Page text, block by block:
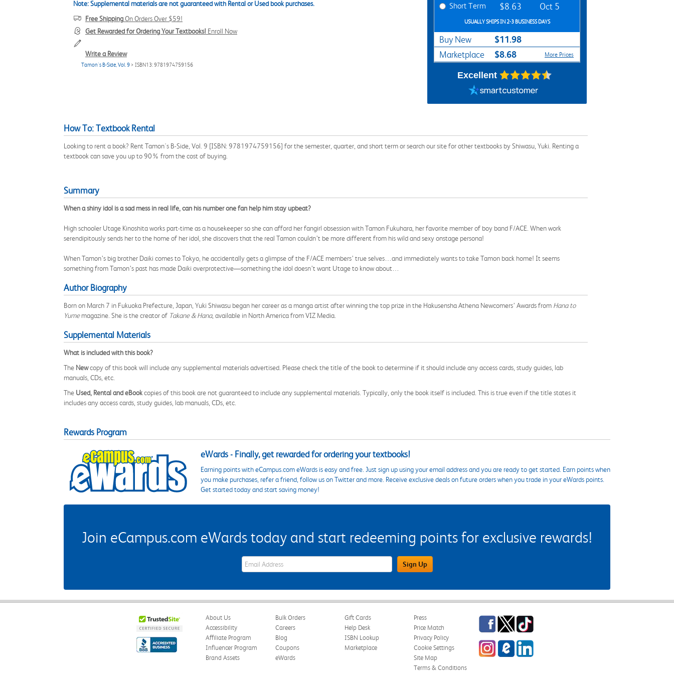
Note: Supplemental materials are not guaranteed with Rental or Used book purchases.
Free ShippingOn Orders Over $59!
Get Rewarded for Ordering Your Textbooks! Enroll Now
Write a Review
Tamon's B-Side, Vol. 9 > ISBN13: 9781974759156
Short Term $8.63 Oct 5
USUALLY SHIPS IN 2-3 BUSINESS DAYS
Buy New $11.98
Marketplace $8.68 More Prices
Excellent
How To: Textbook Rental
Looking to rent a book? Rent Tamon's B-Side, Vol. 9 [ISBN: 9781974759156] for the semester, quarter, and short term or search our site for other textbooks by Shiwasu, Yuki. Renting a
textbook can save you up to 90% from the cost of buying.
Summary
When a shiny idol is a sad mess in real life, can his number one fan help him stay upbeat?
High schooler Utage Kinoshita works part-time as a housekeeper so she can afford her fangirl obsession with Tamon Fukuhara, her favorite member of boy band F/ACE. When work
serendipitously sends her to the home of her idol, she discovers that the real Tamon couldn’t be more different from his wild and sexy onstage persona!
When Tamon’s big brother Daiki comes to Tokyo, he accidentally gets a glimpse of the F/ACE members’ true selves…and immediately wants to take Tamon back home! It seems
something from Tamon’s past has made Daiki overprotective—something the idol doesn’t want Utage to know about…
Author Biography
Born on March 7 in Fukuoka Prefecture, Japan, Yuki Shiwasu began her career as a manga artist after winning the top prize in the Hakusensha Athena Newcomers’ Awards from Hana to
Yumemagazine. She is the creator of Takane & Hana, available in North America from VIZ Media.
Supplemental Materials
What is included with this book?
The Newcopy of this book will include any supplemental materials advertised. Please check the title of the book to determine if it should include any access cards, study guides, lab
manuals, CDs, etc.
The Used, Rental and eBookcopies of this book are not guaranteed to include any supplemental materials. Typically, only the book itself is included. This is true even if the title states it
includes any access cards, study guides, lab manuals, CDs, etc.
Rewards Program
eWards - Finally, get rewarded for ordering your textbooks!
Earning points with eCampus.com eWards is easy and free. Just sign up using your email address and you are ready to get started. Earn points when
you make purchases, refer a friend, follow us on Twitter and more. Receive exclusive deals on future orders when you trade in your eWards points.
Get started today and start saving money!
Join eCampus.com eWards today and start redeeming points for exclusive rewards!
eWards Sign Up Email Address Field Sign Up
About Us
Accessibility
Affiliate Program
Influencer Program
Brand Assets
Bulk Orders
Careers
Blog
Coupons
eWards
Gift Cards
Help Desk
ISBN Lookup
Marketplace
Press
Price Match
Privacy Policy
Cookie Settings
Site Map
Terms & Conditions
Facebook
TwitterTikTok
InstagrameCampus Blog
LinkedIn